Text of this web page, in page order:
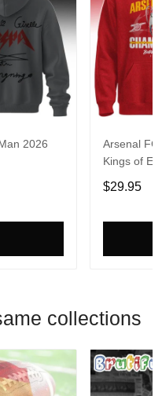
2026
Arsenal FC
Kings of
$29.95
collections